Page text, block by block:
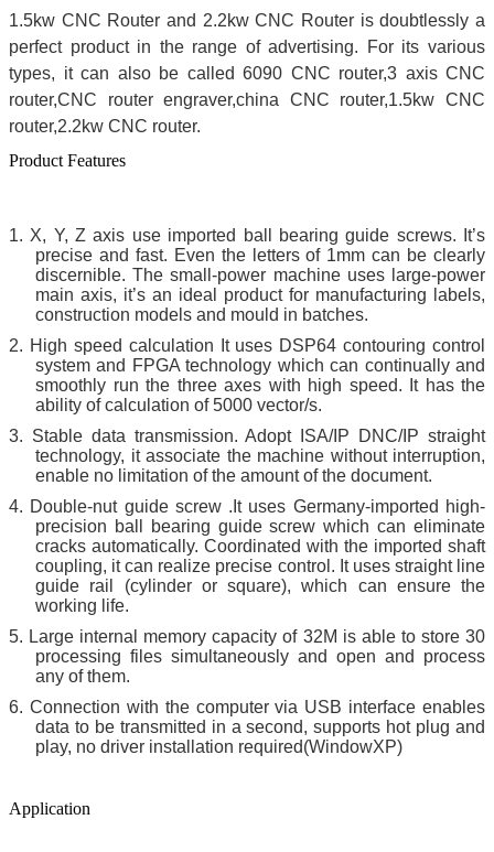
1.5kw CNC Router and 2.2kw CNC Router is doubtlessly a
perfect product in the range of advertising. For its various
types, it can also be called 6090 CNC router,3 axis CNC
router,CNC router engraver,china CNC router,1.5kw CNC
router,2.2kw CNC router.
Product Features
1. X, Y, Z axis use imported ball bearing guide screws. It’s
precise and fast. Even the letters of 1mm can be clearly
discernible. The small-power machine uses large-power
main axis, it’s an ideal product for manufacturing labels,
construction models and mould in batches.
2. High speed calculation It uses DSP64 contouring control
system and FPGA technology which can continually and
smoothly run the three axes with high speed. It has the
ability of calculation of 5000 vector/s.
3. Stable data transmission. Adopt ISA/IP DNC/IP straight
technology, it associate the machine without interruption,
enable no limitation of the amount of the document.
4. Double-nut guide screw .It uses Germany-imported high-
precision ball bearing guide screw which can eliminate
cracks automatically. Coordinated with the imported shaft
coupling, it can realize precise control. It uses straight line
guide rail (cylinder or square), which can ensure the
working life.
5. Large internal memory capacity of 32M is able to store 30
processing files simultaneously and open and process
any of them.
6. Connection with the computer via USB interface enables
data to be transmitted in a second, supports hot plug and
play, no driver installation required(WindowXP)
Application